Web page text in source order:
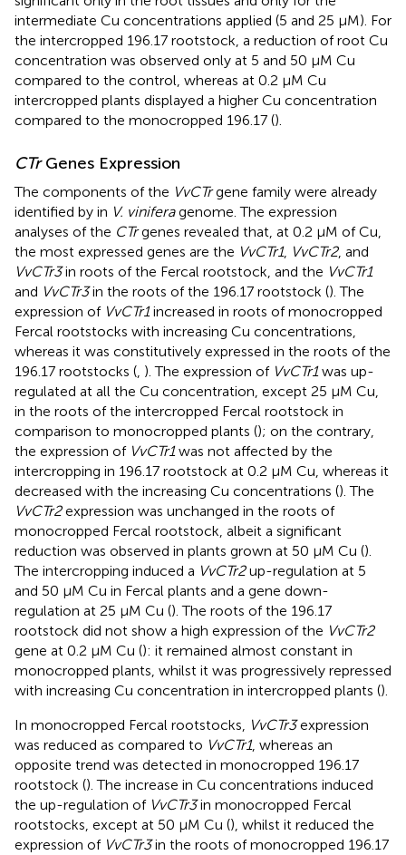
intermediate Cu concentrations applied (5 and 25 μM). For
the intercropped 196.17 rootstock, a reduction of root Cu
concentration was observed only at 5 and 50 μM Cu
compared to the control, whereas at 0.2 μM Cu
intercropped plants displayed a higher Cu concentration
compared to the monocropped 196.17 ().
CTrGenes Expression
The components of the VvCTrgene family were already
identified by in V. viniferagenome. The expression
analyses of the CTrgenes revealed that, at 0.2 μM of Cu,
the most expressed genes are the VvCTr1, VvCTr2, and
VvCTr3in roots of the Fercal rootstock, and the VvCTr1
and VvCTr3in the roots of the 196.17 rootstock (). The
expression of VvCTr1increased in roots of monocropped
Fercal rootstocks with increasing Cu concentrations,
whereas it was constitutively expressed in the roots of the
196.17 rootstocks (, ). The expression of VvCTr1was up-
regulated at all the Cu concentration, except 25 μM Cu,
in the roots of the intercropped Fercal rootstock in
comparison to monocropped plants (); on the contrary,
the expression of VvCTr1was not affected by the
intercropping in 196.17 rootstock at 0.2 μM Cu, whereas it
decreased with the increasing Cu concentrations (). The
VvCTr2expression was unchanged in the roots of
monocropped Fercal rootstock, albeit a significant
reduction was observed in plants grown at 50 μM Cu ().
The intercropping induced a VvCTr2up-regulation at 5
and 50 μM Cu in Fercal plants and a gene down-
regulation at 25 μM Cu (). The roots of the 196.17
rootstock did not show a high expression of the VvCTr2
gene at 0.2 μM Cu (): it remained almost constant in
monocropped plants, whilst it was progressively repressed
with increasing Cu concentration in intercropped plants ().
In monocropped Fercal rootstocks, VvCTr3expression
was reduced as compared to VvCTr1, whereas an
opposite trend was detected in monocropped 196.17
rootstock (). The increase in Cu concentrations induced
the up-regulation of VvCTr3in monocropped Fercal
rootstocks, except at 50 μM Cu (), whilst it reduced the
expression of VvCTr3in the roots of monocropped 196.17